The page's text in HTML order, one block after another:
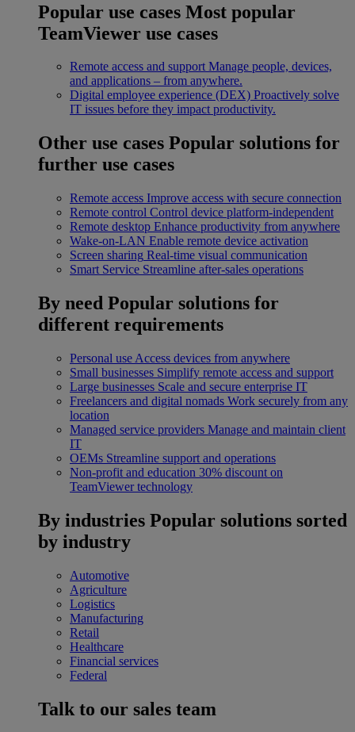
Popular use cases Most popular
TeamViewer use cases
Remote access and support Manage people, devices,
and applications – from anywhere.
Digital employee experience (DEX) Proactively solve
IT issues before they impact productivity.
Other use cases Popular solutions for
further use cases
Remote access Improve access with secure connection
Remote control Control device platform-independent
Remote desktop Enhance productivity from anywhere
Wake-on-LAN Enable remote device activation
Screen sharing Real-time visual communication
Smart Service Streamline after-sales operations
By need Popular solutions for
different requirements
Personal use Access devices from anywhere
Small businesses Simplify remote access and support
Large businesses Scale and secure enterprise IT
Freelancers and digital nomads Work securely from any
location
Managed service providers Manage and maintain client
IT
OEMs Streamline support and operations
Non-profit and education 30% discount on
TeamViewer technology
By industries Popular solutions sorted
by industry
Automotive
Agriculture
Logistics
Manufacturing
Retail
Healthcare
Financial services
Federal
Talk to our sales team